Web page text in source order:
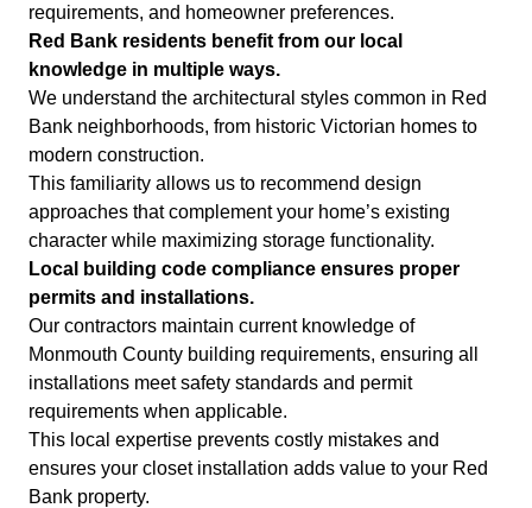
requirements, and homeowner preferences.
Red Bank residents benefit from our local
knowledge in multiple ways.
We understand the architectural styles common in Red
Bank neighborhoods, from historic Victorian homes to
modern construction.
This familiarity allows us to recommend design
approaches that complement your home’s existing
character while maximizing storage functionality.
Local building code compliance ensures proper
permits and installations.
Our contractors maintain current knowledge of
Monmouth County building requirements, ensuring all
installations meet safety standards and permit
requirements when applicable.
This local expertise prevents costly mistakes and
ensures your closet installation adds value to your Red
Bank property.